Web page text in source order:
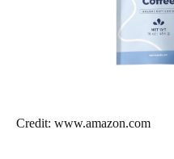
Credit: www.amazon.com